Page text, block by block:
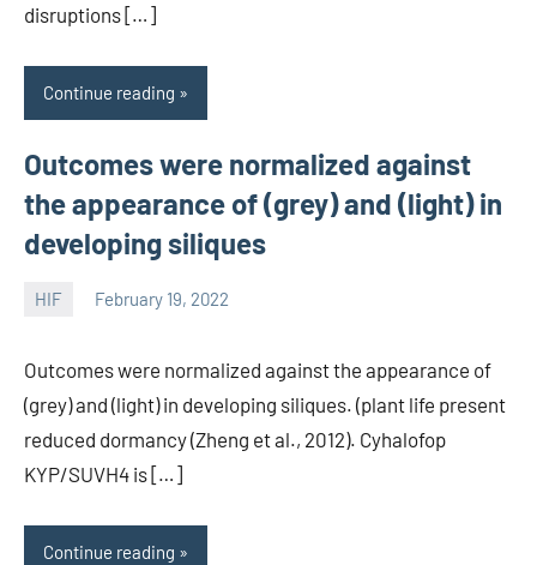
disruptions […]
Continue reading
Outcomes were normalized against
the appearance of (grey) and (light) in
developing siliques
HIF February 19, 2022
Outcomes were normalized against the appearance of
(grey) and (light) in developing siliques. (plant life present
reduced dormancy (Zheng et al., 2012). Cyhalofop
KYP/SUVH4 is […]
Continue reading